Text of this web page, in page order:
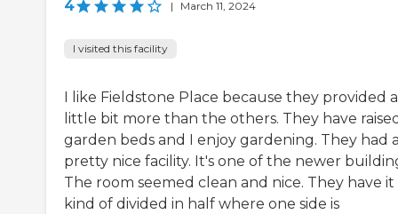
4 | March 11, 2024
I visited this facility
I like Fieldstone Place because they provided a
little bit more than the others. They have
garden beds and I enjoy gardening. They had
pretty nice facility. It's one of the newer
The room seemed clean and nice. They have it
kind of divided in half where one side is